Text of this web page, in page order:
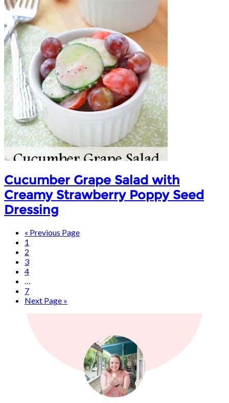
Cucumber Grape Salad with
Creamy Strawberry Poppy Seed
Dressing
« Previous Page
1
2
3
4
…
7
Next Page »